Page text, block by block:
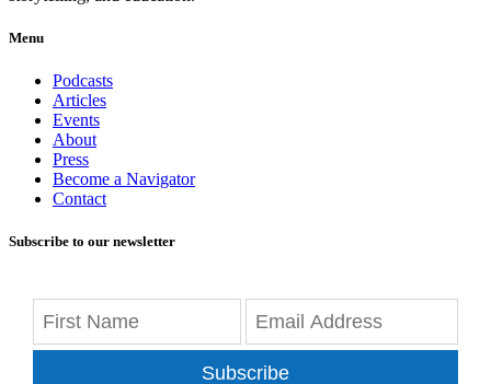
Menu
Podcasts
Articles
Events
About
Press
Become a Navigator
Contact
Subscribe to our newsletter
Subscribe